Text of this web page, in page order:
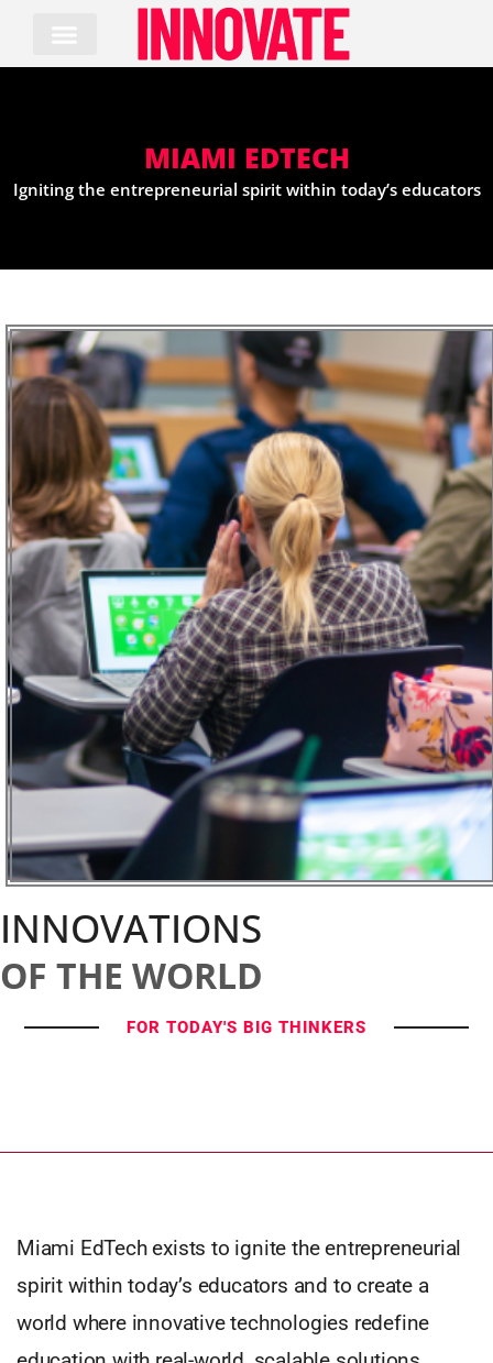
content
MIAMI EDTECH
Igniting the entrepreneurial spirit within today’s educators
INNOVATIONS
OF THE WORLD
FOR TODAY'S BIG THINKERS
Miami EdTech exists to ignite the entrepreneurial
spirit within today’s educators and to create a
world where innovative technologies redefine